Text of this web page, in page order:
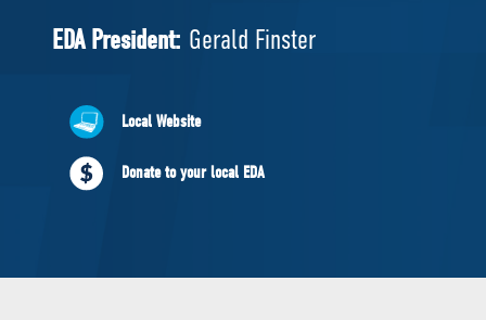
National Council
ABOUT US
Governing Documents
EDA President: Gerald Finster
Local Website
Donate to your local EDA